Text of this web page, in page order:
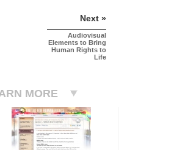
Next »
Audiovisual
Elements to Bring
Human Rights to
Life
MORE